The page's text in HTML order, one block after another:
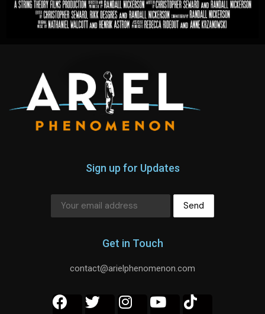
Sign up for Updates
Get in Touch
contact@arielphenomenon.com